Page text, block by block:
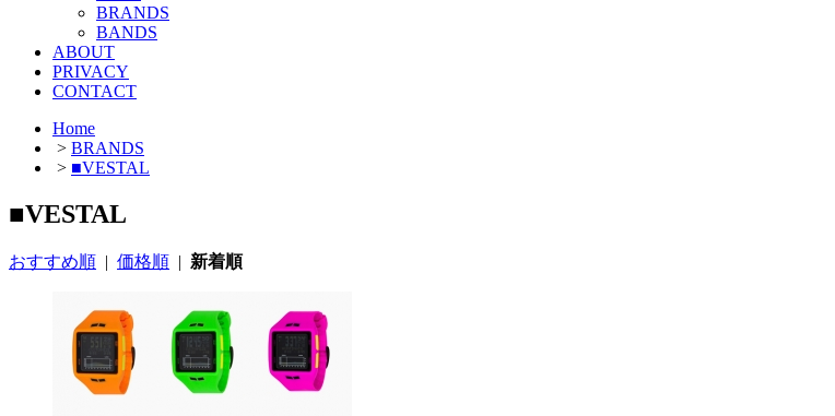
BRANDS
BANDS
ABOUT
PRIVACY
CONTACT
Home
> BRANDS
> ■VESTAL
■VESTAL
おすすめ順 | 価格順 | 新着順